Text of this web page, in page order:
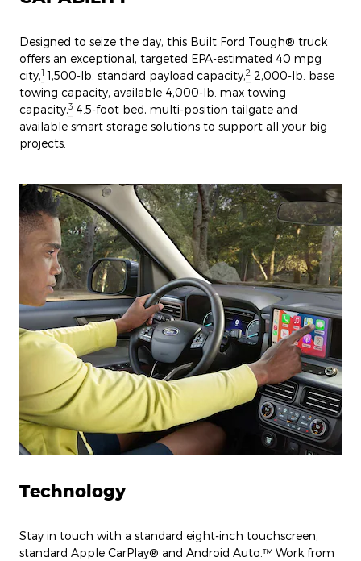
Designed to seize the day, this Built Ford Tough® truck
offers an exceptional, targeted EPA-estimated 40 mpg
city,1 1,500-lb. standard payload capacity,2 2,000-lb. base
towing capacity, available 4,000-lb. max towing
capacity,3 4.5-foot bed, multi-position tailgate and
available smart storage solutions to support all your big
projects.
Technology
Stay in touch with a standard eight-inch touchscreen,
standard Apple CarPlay® and Android Auto.™ Work from